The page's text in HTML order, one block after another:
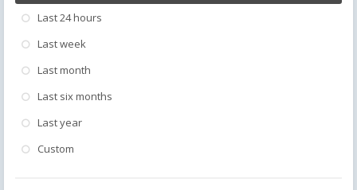
Last 24 hours
Last week
Last month
Last six months
Last year
Custom